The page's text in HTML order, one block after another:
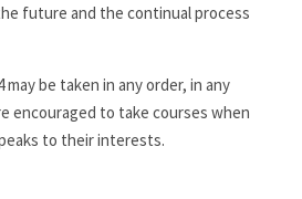
future and the continual process
may be taken in any order, in any
encouraged to take courses when
to their interests.